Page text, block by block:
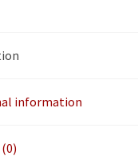
information